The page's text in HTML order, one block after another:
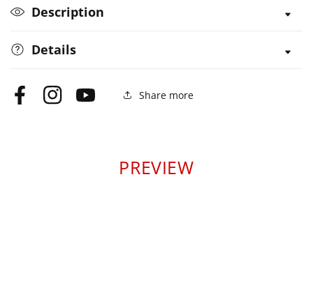
Description
Details
FacebookInstagramYouTube Share more
PREVIEW